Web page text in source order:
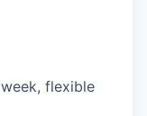
flexible